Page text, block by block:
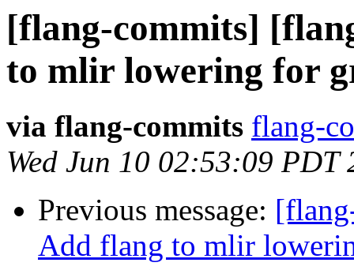
[flang-commits]
to mlir lowering for
via flang-commits flang-
Wed Jun 10 02:53:09 PDT
Previous message:
Add flang to mlir